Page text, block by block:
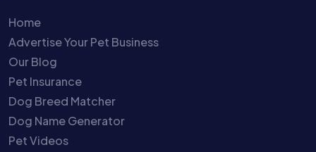
Home
Advertise Your Pet Business
Our Blog
Pet Insurance
Dog Breed Matcher
Dog Name Generator
Pet Videos